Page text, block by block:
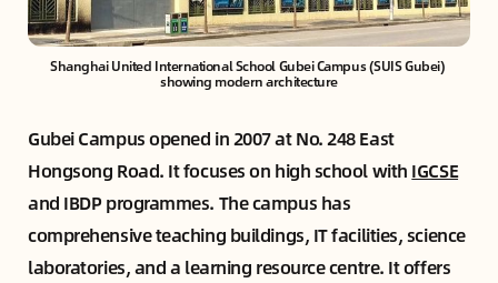
Shanghai United International School Gubei Campus (SUIS Gubei)
showing modern architecture
Gubei Campus opened in 2007 at No. 248 East
Hongsong Road. It focuses on high school with IGCSE
and IBDP programmes. The campus has
comprehensive teaching buildings, IT facilities, science
laboratories, and a learning resource centre. It offers